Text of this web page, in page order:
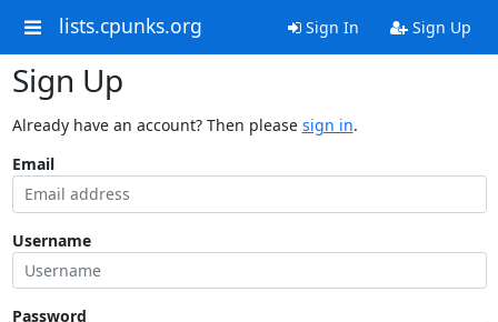
lists.cpunks.org Sign In Sign Up
Sign Up
Already have an account? Then please sign in.
Email
Username
Password